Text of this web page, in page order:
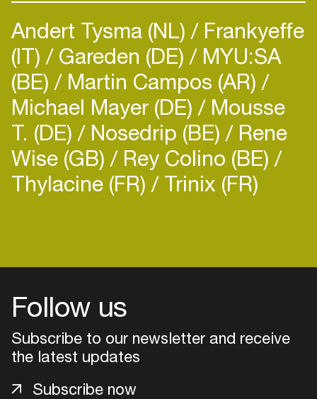
Andert Tysma (NL) Frankyeffe
(IT) Gareden (DE) MYU:SA
(BE) Martin Campos (AR)
Michael Mayer (DE) Mousse
T. (DE) Nosedrip (BE) Rene
Wise (GB) Rey Colino (BE)
Thylacine (FR) Trinix (FR)
Follow us
Subscribe to our newsletter and receive
the latest updates
Subscribe now
venues
your interests